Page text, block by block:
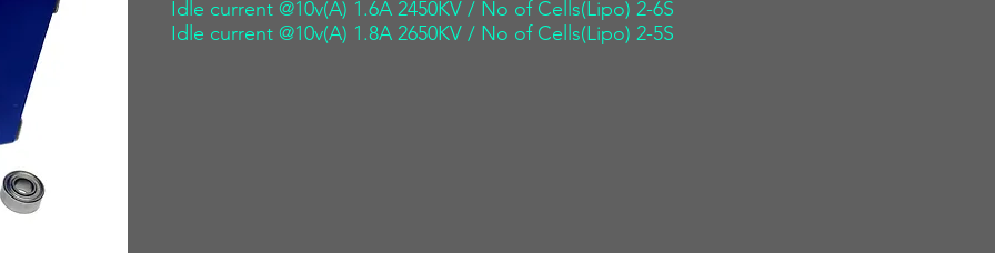
Idle current @10v(A) 1.6A 2450KV / No of Cells(Lipo) 2-6S
Idle current @10v(A) 1.8A 2650KV / No of Cells(Lipo) 2-5S